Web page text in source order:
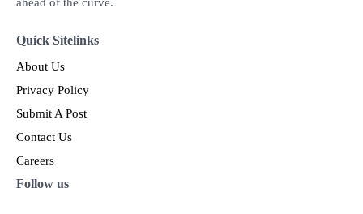
Quick Sitelinks
About Us
Privacy Policy
Submit A Post
Contact Us
Careers
Follow us